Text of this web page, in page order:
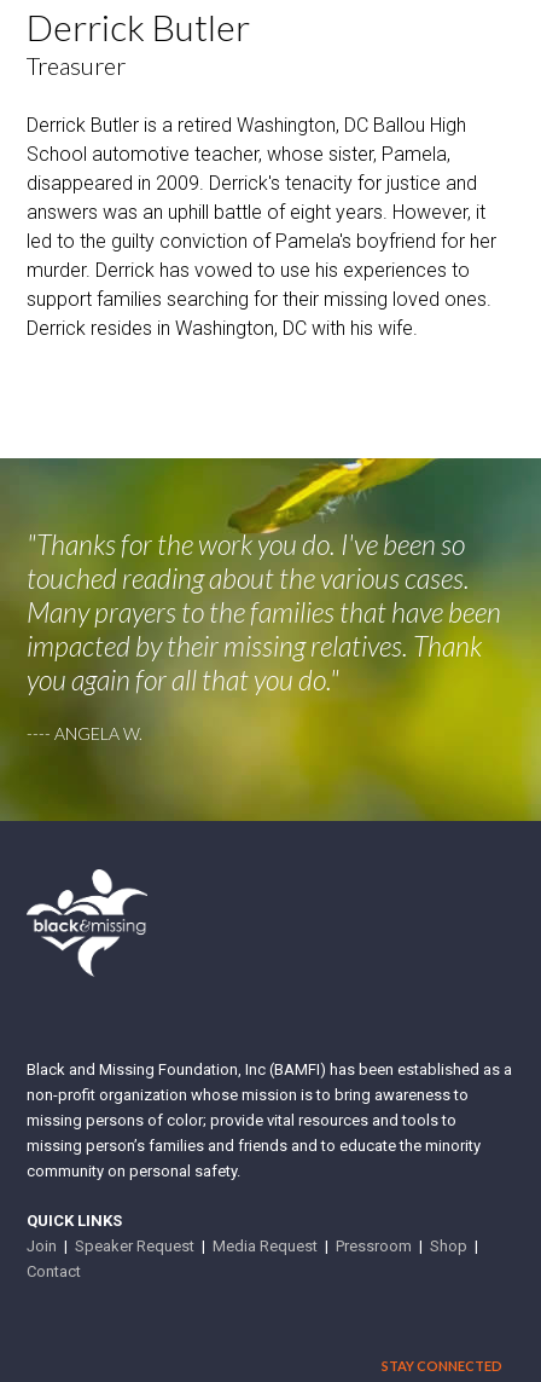
Derrick Butler
Treasurer
Derrick Butler is a retired Washington, DC Ballou High
School automotive teacher, whose sister, Pamela,
disappeared in 2009. Derrick's tenacity for justice and
answers was an uphill battle of eight years. However, it
led to the guilty conviction of Pamela's boyfriend for her
murder. Derrick has vowed to use his experiences to
support families searching for their missing loved ones.
Derrick resides in Washington, DC with his wife.
"Thanks for the work you do. I've been so
touched reading about the various cases.
Many prayers to the families that have been
impacted by their missing relatives. Thank
you again for all that you do."
---- ANGELA W.
Black and Missing Foundation, Inc (BAMFI) has been established as a
non-profit organization whose mission is to bring awareness to
missing persons of color; provide vital resources and tools to
missing person’s families and friends and to educate the minority
community on personal safety.
QUICK LINKS
Join |Speaker Request |Media Request |Pressroom |Shop |
Contact
STAY CONNECTED